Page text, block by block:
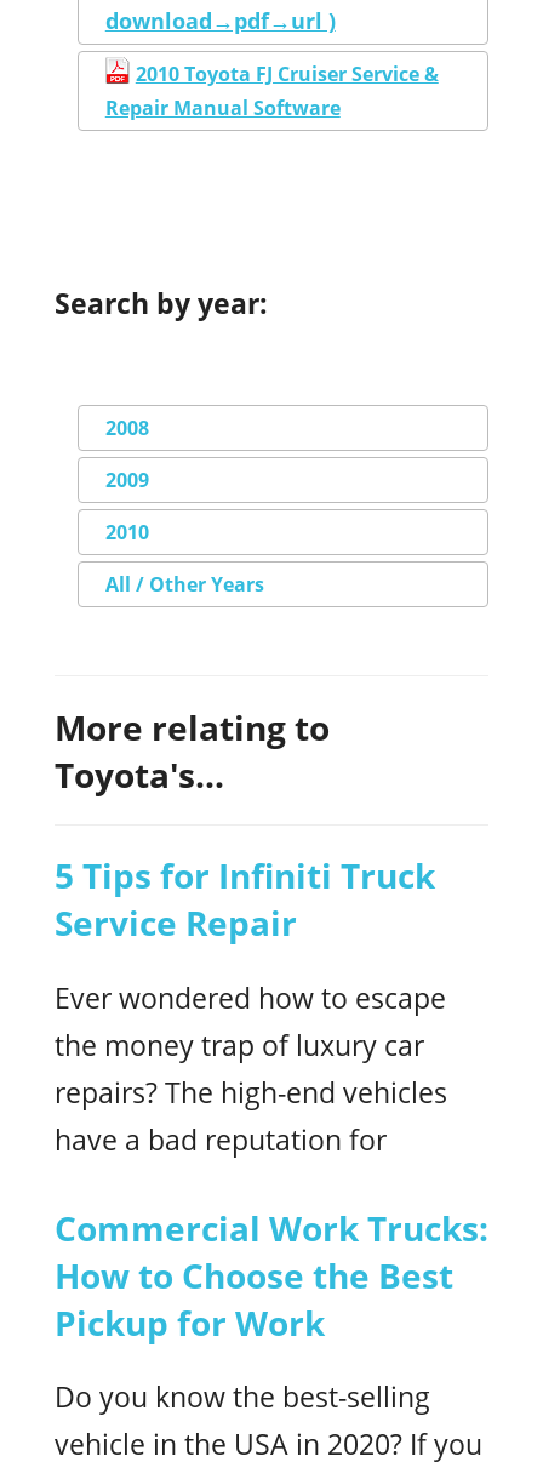
download→pdf→url )
2010 Toyota FJ Cruiser Service &
Repair Manual Software
Search by year:
2008
2009
2010
All / Other Years
More relating to
Toyota's...
5 Tips for Infiniti Truck
Service Repair
Ever wondered how to escape
the money trap of luxury car
repairs? The high-end vehicles
have a bad reputation for
Commercial Work Trucks:
How to Choose the Best
Pickup for Work
Do you know the best-selling
vehicle in the USA in 2020? If you